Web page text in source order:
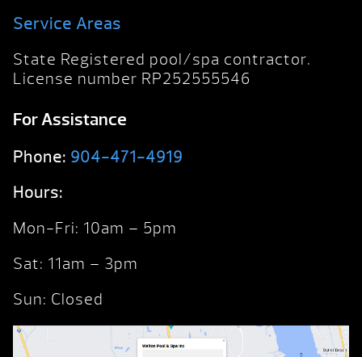
Service Areas
State Registered pool/spa contractor.
License number RP252555546
For Assistance
Phone: 904-471-4919
Hours:
Mon-Fri: 10am – 5pm
Sat: 11am – 3pm
Sun: Closed